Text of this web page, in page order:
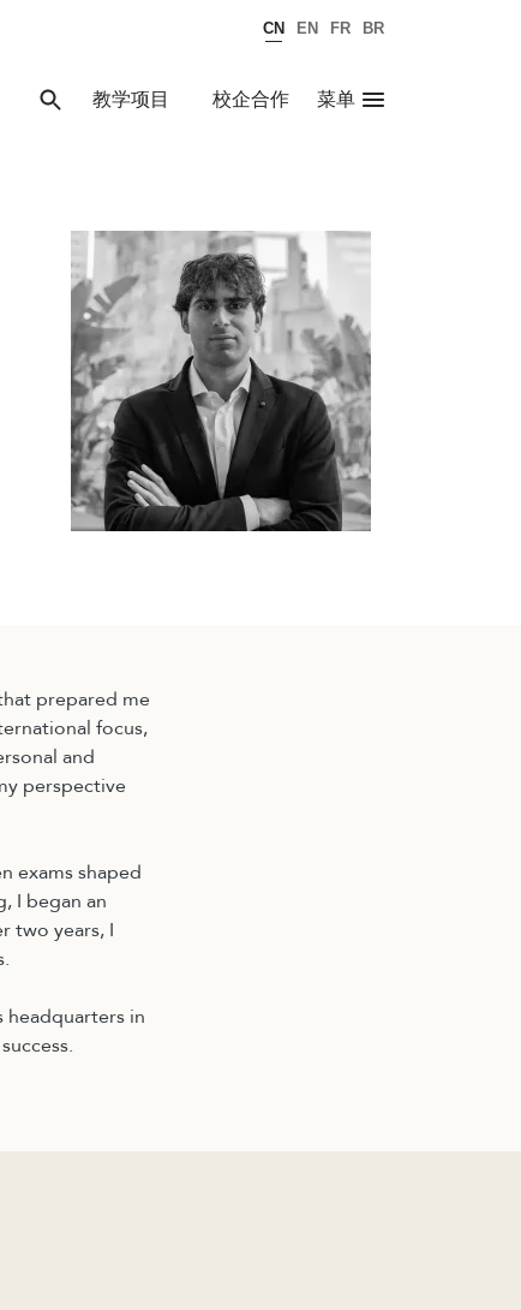
CN EN FR BR
教学项目 校企合作 菜单
prepared me
focus,
and
perspective
exams shaped
I began an
two years, I
headquarters in